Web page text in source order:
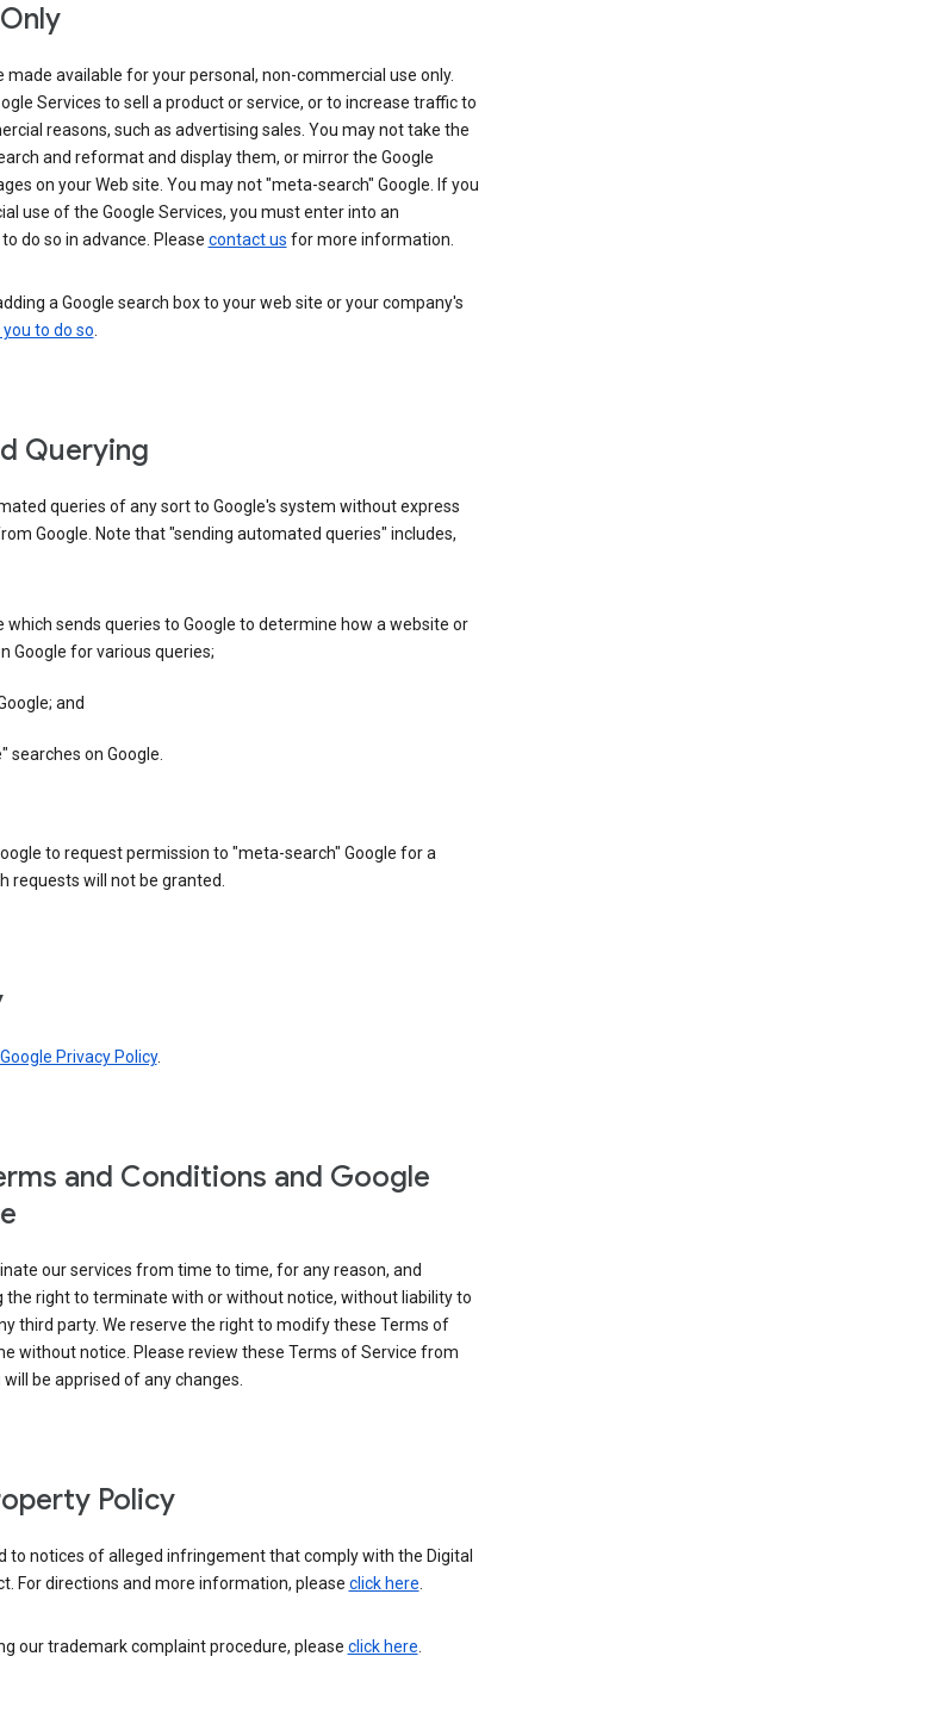
made available for your personal, non-commercial use only.
Services to sell a product or service, or to increase traffic to
reasons, such as advertising sales. You may not take the
and reformat and display them, or mirror the Google
on your Web site. You may not "meta-search" Google. If you
use of the Google Services, you must enter into an
do so in advance. Please contact us for more information.
a Google search box to your web site or your company's
to do so.
Querying
queries of any sort to Google's system without express
Google. Note that "sending automated queries" includes,
sends queries to Google to determine how a website or
Google for various queries;
and
searches on Google.
to request permission to "meta-search" Google for a
requests will not be granted.
Privacy Policy.
and Conditions and Google
our services from time to time, for any reason, and
the right to terminate with or without notice, without liability to
third party. We reserve the right to modify these Terms of
without notice. Please review these Terms of Service from
be apprised of any changes.
Policy
to notices of alleged infringement that comply with the Digital
For directions and more information, please click here.
our trademark complaint procedure, please click here.